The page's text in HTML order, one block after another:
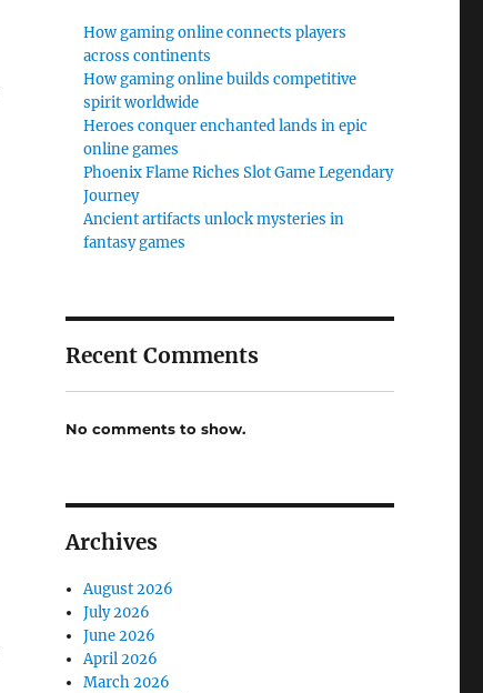
How gaming online connects players
across continents
How gaming online builds competitive
spirit worldwide
Heroes conquer enchanted lands in epic
online games
Phoenix Flame Riches Slot Game Legendary
Journey
Ancient artifacts unlock mysteries in
fantasy games
Recent Comments
No comments to show.
Archives
August 2026
July 2026
June 2026
April 2026
March 2026